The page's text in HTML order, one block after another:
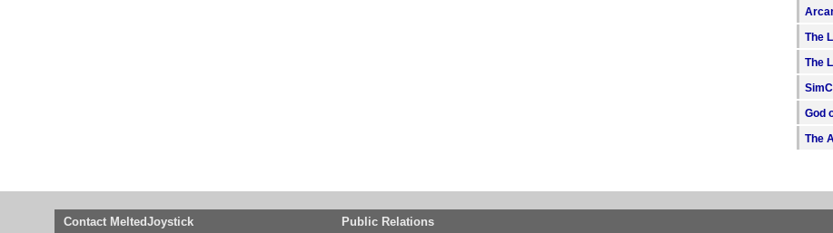
The
The
God
The
Contact MeltedJoystick Public Relations